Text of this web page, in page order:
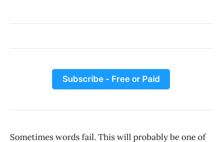
Subscribe - Free or Paid
Sometimes words fail. This will probably be one of